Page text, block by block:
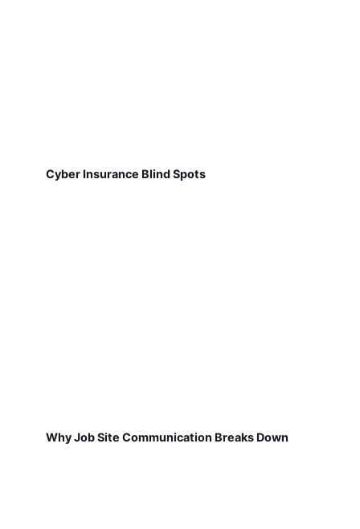
Cyber Insurance Blind Spots
Why Job Site Communication Breaks Down